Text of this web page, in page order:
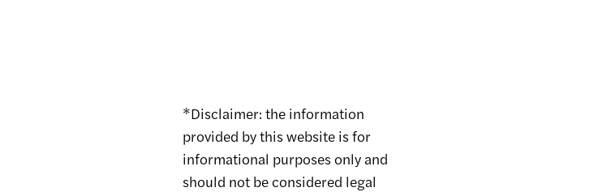
*Disclaimer: the information
provided by this website is for
informational purposes only and
should not be considered legal